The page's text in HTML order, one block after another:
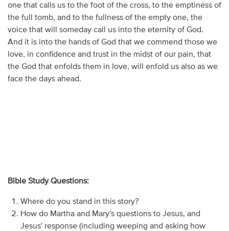
one that calls us to the foot of the cross, to the emptiness of
the full tomb, and to the fullness of the empty one, the
voice that will someday call us into the eternity of God.
And it is into the hands of God that we commend those we
love, in confidence and trust in the midst of our pain, that
the God that enfolds them in love, will enfold us also as we
face the days ahead.
Bible Study Questions:
Where do you stand in this story?
How do Martha and Mary's questions to Jesus, and
Jesus' response (including weeping and asking how